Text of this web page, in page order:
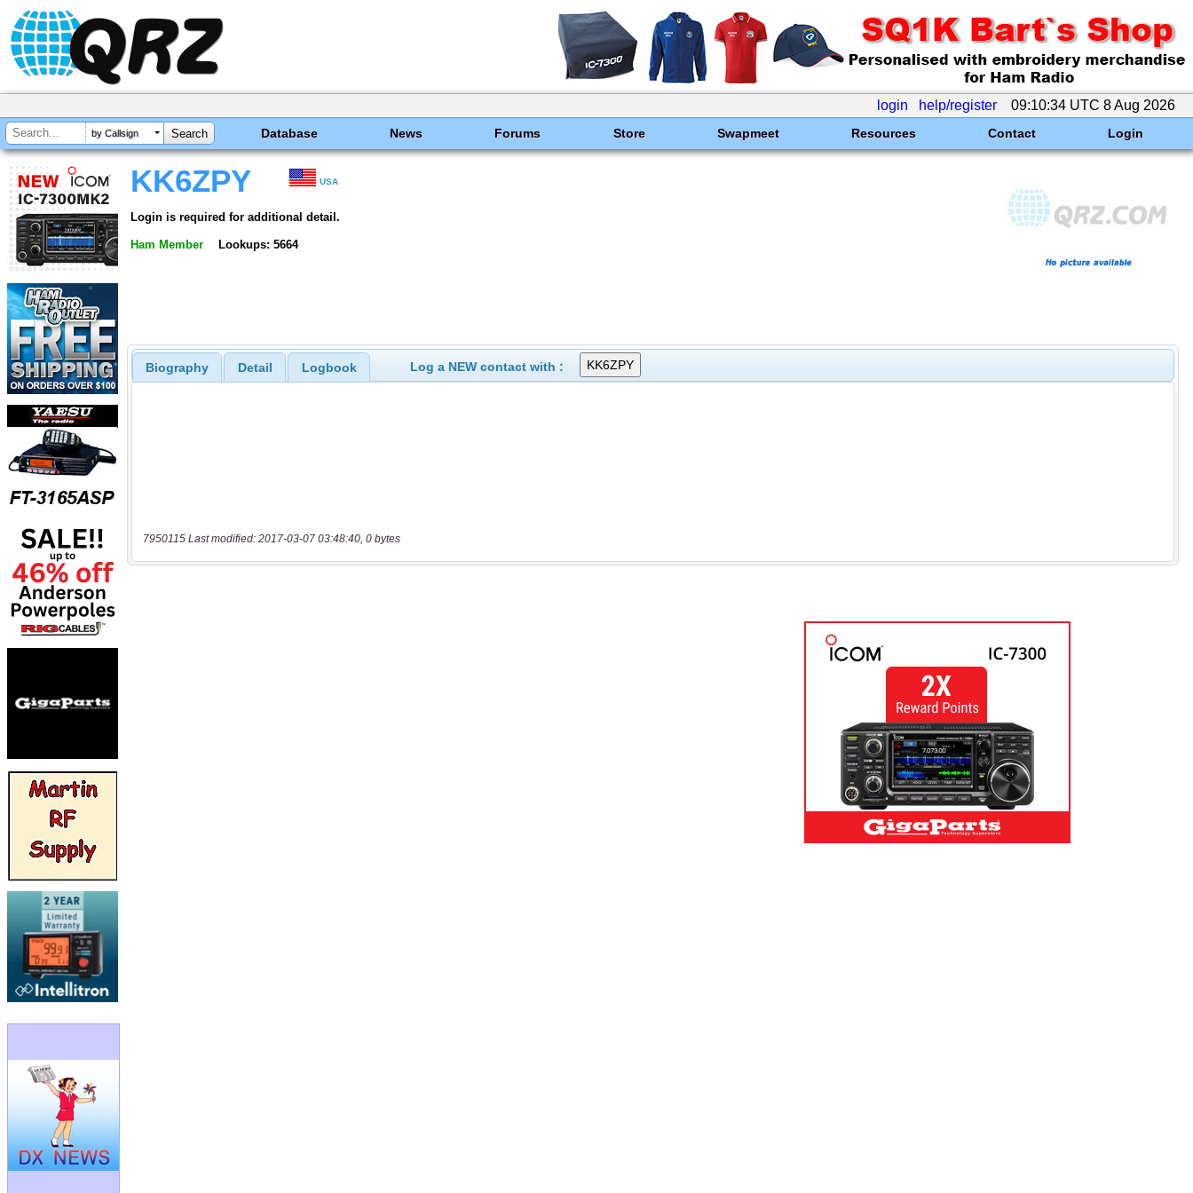
login help/register 09:10:34 UTC 8 Aug 2026
by Callsign Database News Forums Store Swapmeet Resources Contact Login
KK6ZPY USA
Login is required for additional detail.
Ham Member Lookups: 5664
Biography Detail Logbook Log a NEW contact with :
7950115 Last modified: 2017-03-07 03:48:40, 0 bytes